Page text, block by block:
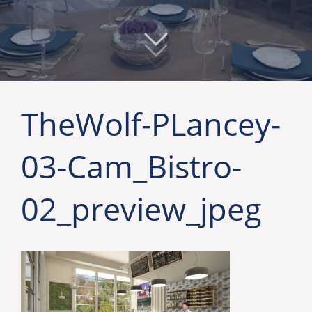
TheWolf-PLancey-
03-Cam_Bistro-
02_preview_jpeg